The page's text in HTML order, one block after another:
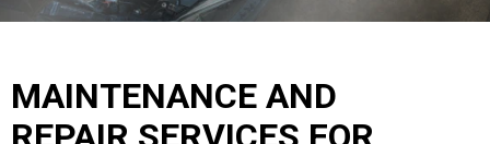
MAINTENANCE AND